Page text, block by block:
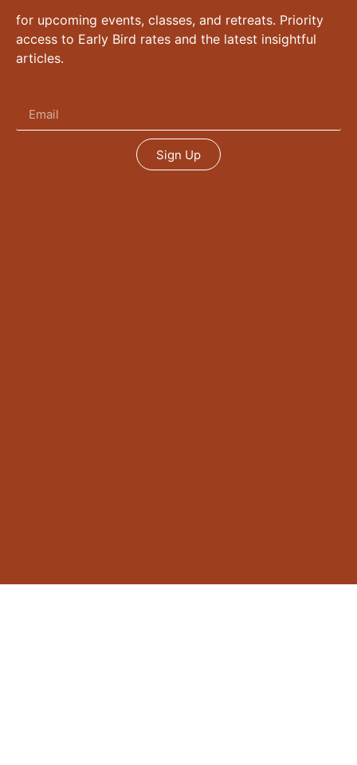
for upcoming events, classes, and retreats. Priority
access to Early Bird rates and the latest insightful
articles.
Sign Up